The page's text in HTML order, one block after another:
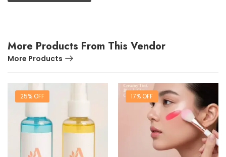
More Products From This Vendor
More Products
25% OFF 17% OFF